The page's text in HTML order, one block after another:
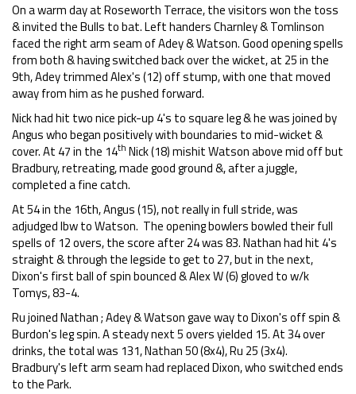
On a warm day at Roseworth Terrace, the visitors won the toss
& invited the Bulls to bat. Left handers Charnley & Tomlinson
faced the right arm seam of Adey & Watson. Good opening spells
from both & having switched back over the wicket, at 25 in the
9th, Adey trimmed Alex's (12) off stump, with one that moved
away from him as he pushed forward.
Nick had hit two nice pick-up 4's to square leg & he was joined by
Angus who began positively with boundaries to mid-wicket &
cover. At 47 in the 14th Nick (18) mishit Watson above mid off but
Bradbury, retreating, made good ground &, after a juggle,
completed a fine catch.
At 54 in the 16th, Angus (15), not really in full stride, was
adjudged lbw to Watson. The opening bowlers bowled their full
spells of 12 overs, the score after 24 was 83. Nathan had hit 4's
straight & through the legside to get to 27, but in the next,
Dixon's first ball of spin bounced & Alex W (6) gloved to w/k
Tomys, 83-4.
Ru joined Nathan ; Adey & Watson gave way to Dixon's off spin &
Burdon's leg spin. A steady next 5 overs yielded 15. At 34 over
drinks, the total was 131, Nathan 50 (8x4), Ru 25 (3x4).
Bradbury's left arm seam had replaced Dixon, who switched ends
to the Park.